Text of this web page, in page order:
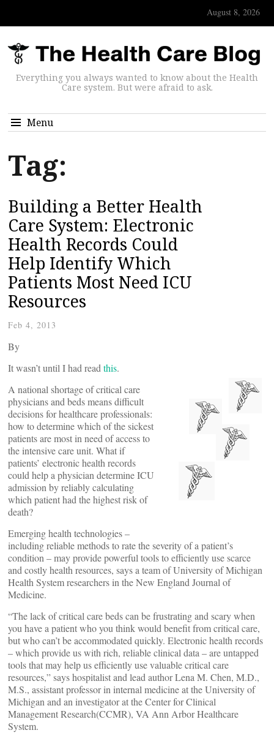
August 8, 2026
Everything you always wanted to know about the Health
Care system. But were afraid to ask.
Menu
Tag:
Building a Better Health
Care System: Electronic
Health Records Could
Help Identify Which
Patients Most Need ICU
Resources
Feb 4, 2013
By
It wasn’t until I had read this.
A national shortage of critical care
physicians and beds means difficult
decisions for healthcare professionals:
how to determine which of the sickest
patients are most in need of access to
the intensive care unit. What if
patients’ electronic health records
could help a physician determine ICU
admission by reliably calculating
which patient had the highest risk of
death?
Emerging health technologies –
including reliable methods to rate the severity of a patient’s
condition – may provide powerful tools to efficiently use scarce
and costly health resources, says a team of University of Michigan
Health System researchers in the New England Journal of
Medicine.
“The lack of critical care beds can be frustrating and scary when
you have a patient who you think would benefit from critical care,
but who can’t be accommodated quickly. Electronic health records
– which provide us with rich, reliable clinical data – are untapped
tools that may help us efficiently use valuable critical care
resources,” says hospitalist and lead author Lena M. Chen, M.D.,
M.S., assistant professor in internal medicine at the University of
Michigan and an investigator at the Center for Clinical
Management Research(CCMR), VA Ann Arbor Healthcare
System.